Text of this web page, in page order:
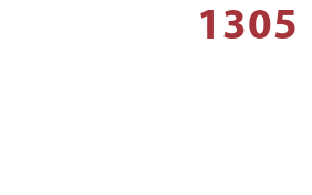
1305